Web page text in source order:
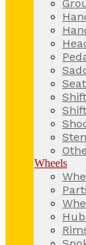
Wheels